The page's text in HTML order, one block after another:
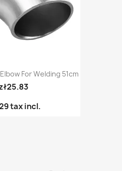
For Welding 51cm
tax incl.